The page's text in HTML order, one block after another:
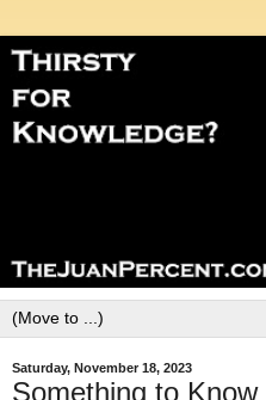
Saturday, November 18, 2023
Something to